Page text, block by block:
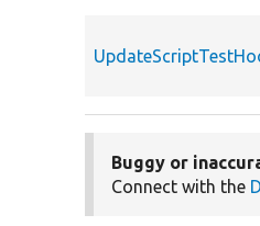
Buggy or
Connect with the